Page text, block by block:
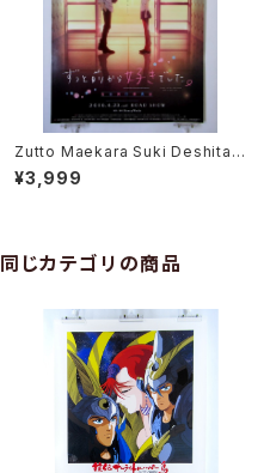
Zutto Maekara Suki Deshita -
HoneyWorks - B2 size Japan
ese Anime Movie Poster
¥3,999
同じカテゴリの商品